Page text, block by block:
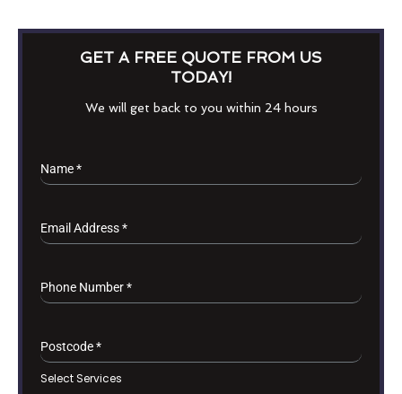
GET A FREE QUOTE FROM US
TODAY!
We will get back to you within 24 hours
Name*
Email Address*
Phone Number*
Postcode*
Select Services